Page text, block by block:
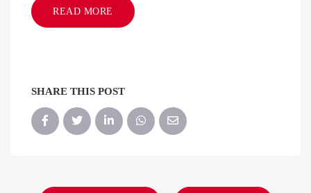
READ MORE
SHARE THIS POST